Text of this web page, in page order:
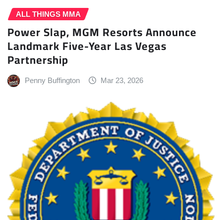
ALL THINGS MMA
Power Slap, MGM Resorts Announce
Landmark Five-Year Las Vegas
Partnership
Penny Buffington Mar 23, 2026